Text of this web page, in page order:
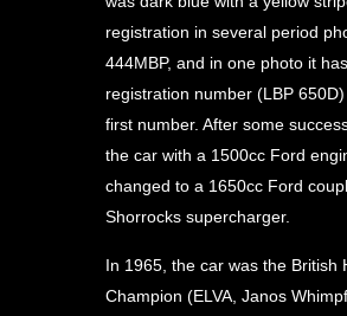
registration in several period
444MBP, and in one photo it
registration number (LBP
first number. After some
the car with a 1500cc Ford
changed to a 1650cc Ford
Shorrocks supercharger.
In 1965, the car was the British
Champion (ELVA, Janos